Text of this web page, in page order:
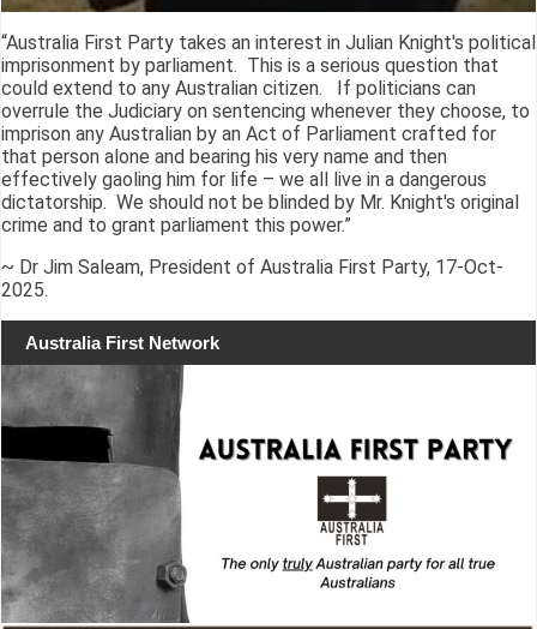
“Australia First Party takes an interest in Julian Knight's political
imprisonment by parliament. This is a serious question that
could extend to any Australian citizen. If politicians can
overrule the Judiciary on sentencing whenever they choose, to
imprison any Australian by an Act of Parliament crafted for
that person alone and bearing his very name and then
effectively gaoling him for life – we all live in a dangerous
dictatorship. We should not be blinded by Mr. Knight's original
crime and to grant parliament this power.”
~ Dr Jim Saleam, President of Australia First Party, 17-Oct-
2025.
Australia First Network